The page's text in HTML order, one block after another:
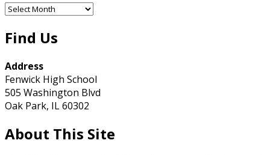
Site
Find Us
Address
Fenwick High School
505 Washington Blvd
Oak Park, IL 60302
About This Site